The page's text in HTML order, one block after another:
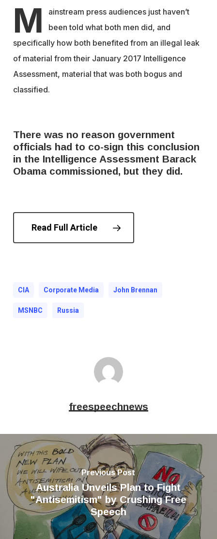
M
ainstream press audiences just haven’t
been told what both men did, and
specifically how both benefited from an illegal leak
of material from their January 2017 Intelligence
Assessment, material that was both bogus and
classified.
There was no reason government
officials had to co-sign this conclusion
in the Intelligence Assessment Barack
Obama commissioned, but they did.
Read Full Article
CIA Corporate Media John Brennan
MSNBC Russia
freespeechnews
Previous Post
Australia Unveils Plan to Fight
"Antisemitism" by Crushing Free
Speech